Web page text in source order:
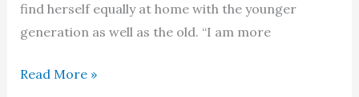
find herself equally at home with the younger
generation as well as the old. “I am more
Bajiya
Read More »